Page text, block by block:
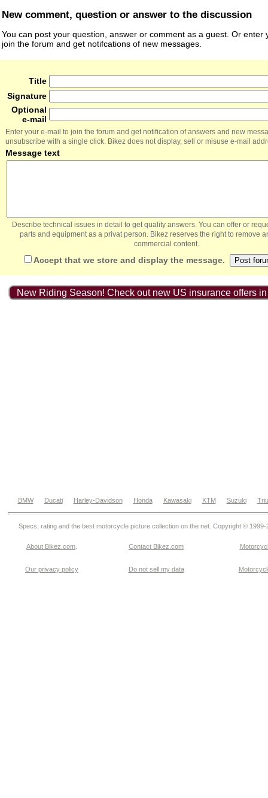
New comment, question or answer to the discussion
You can post your question, answer or comment as a guest. Or enter
join the forum and get notifcations of new messages.
Title
Signature
Optional
e-mail
Enter your e-mail to join the forum and get notification of answers and new
unsubscribe with a single click. Bikez does not display, sell or misuse e-mail
Message text
Describe technical issues in detail to get quality answers. You can offer or
parts and equipment as a privat person. Bikez reserves the right to remove
commercial content.
Accept that we store and display the message.
New Riding Season! Check out new US insurance offers
BMW Ducati Harley-Davidson Honda Kawasaki KTM Suzuki
Specs, rating and the best motorcycle picture collection on the net. Copyright © 1999-
About Bikez.com Contact Bikez.com
Our privacy policy Do not sell my data